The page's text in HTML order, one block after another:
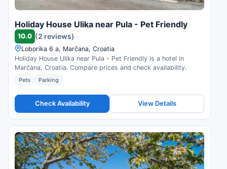
Holiday House Ulika near Pula - Pet Friendly
10.0 (2 reviews)
Loborika 6 a, Marčana, Croatia
Holiday House Ulika near Pula - Pet Friendly is a hotel in
Marčana, Croatia. Compare prices and check availability.
Pets Parking
Check Availability View Details